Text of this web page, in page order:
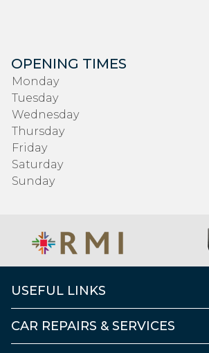
OPENING TIMES
Monday
Tuesday
Wednesday
Thursday
Friday
Saturday
Sunday
USEFUL LINKS
CAR REPAIRS & SERVICES